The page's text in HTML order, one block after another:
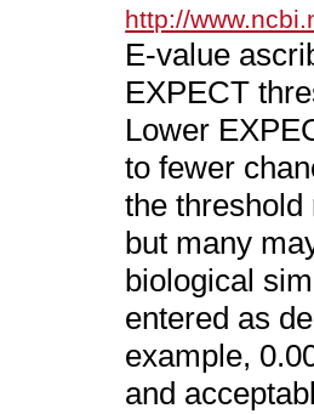
http://
E-value
EXPECT
Lower
to fewer
the
but many
biological
entered as
example,
and